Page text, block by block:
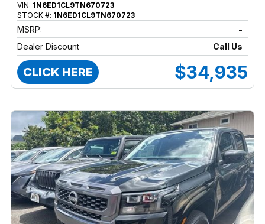
VIN: 1N6ED1CL9TN670723
STOCK #: 1N6ED1CL9TN670723
MSRP:
-
Dealer Discount
Call Us
CLICK HERE $34,935